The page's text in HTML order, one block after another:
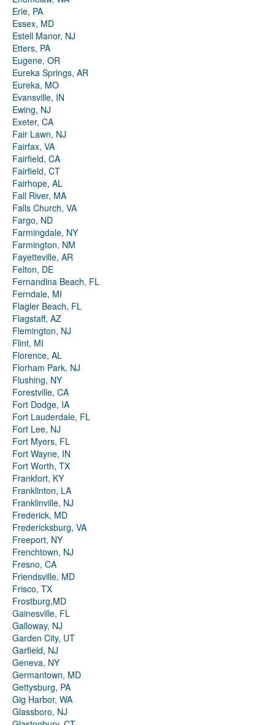
Erie, PA
Essex, MD
Estell Manor, NJ
Etters, PA
Eugene, OR
Eureka Springs, AR
Eureka, MO
Evansville, IN
Ewing, NJ
Exeter, CA
Fair Lawn, NJ
Fairfax, VA
Fairfield, CA
Fairfield, CT
Fairhope, AL
Fall River, MA
Falls Church, VA
Fargo, ND
Farmingdale, NY
Farmington, NM
Fayetteville, AR
Felton, DE
Fernandina Beach, FL
Ferndale, MI
Flagler Beach, FL
Flagstaff, AZ
Flemington, NJ
Flint, MI
Florence, AL
Florham Park, NJ
Flushing, NY
Forestville, CA
Fort Dodge, IA
Fort Lauderdale, FL
Fort Lee, NJ
Fort Myers, FL
Fort Wayne, IN
Fort Worth, TX
Frankfort, KY
Franklinton, LA
Franklinville, NJ
Frederick, MD
Fredericksburg, VA
Freeport, NY
Frenchtown, NJ
Fresno, CA
Friendsville, MD
Frisco, TX
Frostburg,MD
Gainesville, FL
Galloway, NJ
Garden City, UT
Garfield, NJ
Geneva, NY
Germantown, MD
Gettysburg, PA
Gig Harbor, WA
Glassboro, NJ